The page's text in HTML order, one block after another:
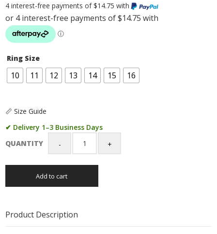
4 interest-free payments of $14.75 with
Ring Size
10 11 12 13 14 15 16
📏 Size Guide
✔ Delivery 1–3 Business Days
QUANTITY
8mm
Gold
Plated
Tungsten
Classic
Add to cart
Product Description